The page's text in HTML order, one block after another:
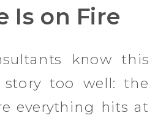
Is on Fire
know this
too well: the
everything hits at